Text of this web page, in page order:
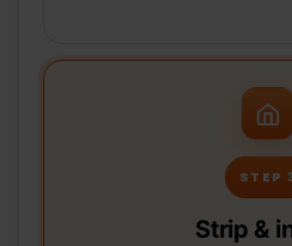
STEP
Strip &